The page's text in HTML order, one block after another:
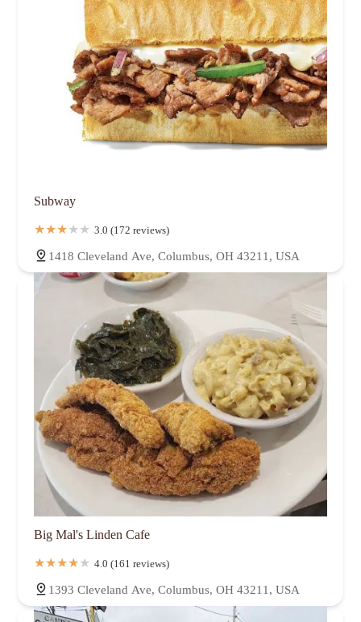
Subway
3.0 (172 reviews)
1418 Cleveland Ave, Columbus, OH 43211, USA
Big Mal's Linden Cafe
4.0 (161 reviews)
1393 Cleveland Ave, Columbus, OH 43211, USA